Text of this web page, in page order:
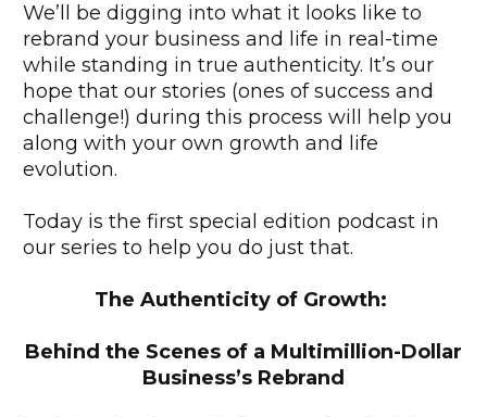
We’ll be digging into what it looks like to
rebrand your business and life in real-time
while standing in true authenticity. It’s our
hope that our stories (ones of success and
challenge!) during this process will help you
along with your own growth and life
evolution.
Today is the first special edition podcast in
our series to help you do just that.
The Authenticity of Growth:
Behind the Scenes of a Multimillion-Dollar
Business’s Rebrand